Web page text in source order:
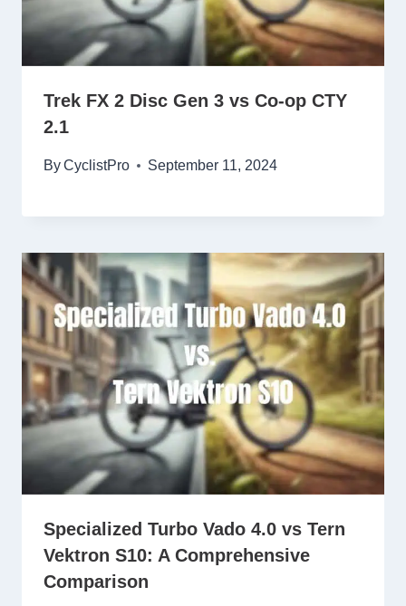
Trek FX 2 Disc Gen 3 vs Co-op CTY
2.1
ByCyclistPro September 11, 2024
Specialized Turbo Vado 4.0 vs Tern
Vektron S10: A Comprehensive
Comparison